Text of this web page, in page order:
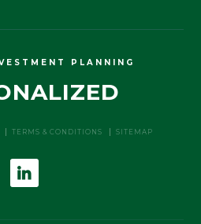
PLANNING
TERMS & CONDITIONS SITEMAP